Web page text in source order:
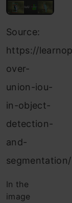
Source:
https://
over-
union-iou-
in-object-
detection-
and-
segmentation/
In the
image